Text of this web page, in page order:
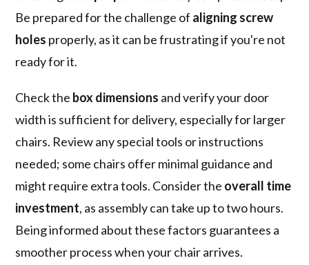
Be prepared for the challenge of aligning screw
holes properly, as it can be frustrating if you're not
ready for it.
Check the box dimensions and verify your door
width is sufficient for delivery, especially for larger
chairs. Review any special tools or instructions
needed; some chairs offer minimal guidance and
might require extra tools. Consider the overall time
investment, as assembly can take up to two hours.
Being informed about these factors guarantees a
smoother process when your chair arrives.